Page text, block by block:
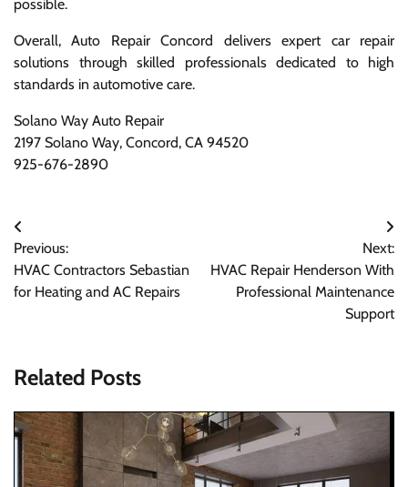
possible.
Overall, Auto Repair Concord delivers expert car repair
solutions through skilled professionals dedicated to high
standards in automotive care.
Solano Way Auto Repair
2197 Solano Way, Concord, CA 94520
925-676-2890
Post
navigation
Previous:
HVAC Contractors Sebastian
for Heating and AC Repairs
Next:
HVAC Repair Henderson With
Professional Maintenance
Support
Related Posts